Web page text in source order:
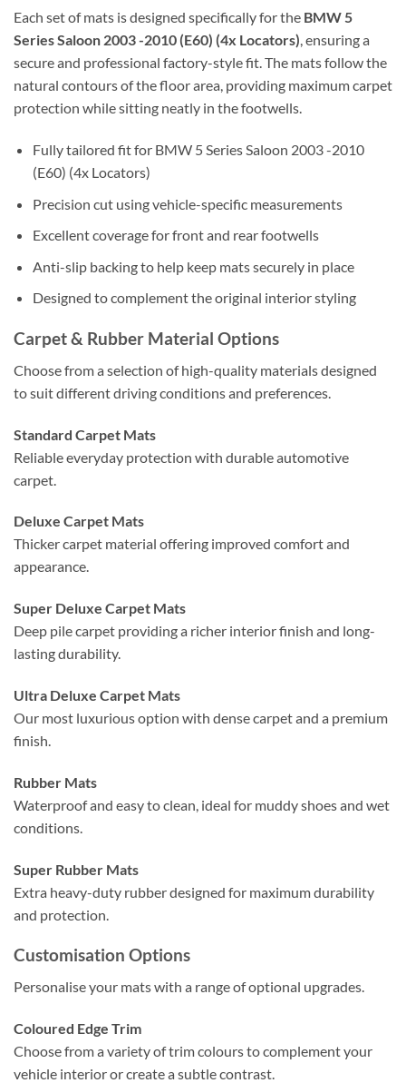
Each set of mats is designed specifically for the BMW 5
Series Saloon 2003 -2010 (E60) (4x Locators), ensuring a
secure and professional factory-style fit. The mats follow the
natural contours of the floor area, providing maximum carpet
protection while sitting neatly in the footwells.
Fully tailored fit for BMW 5 Series Saloon 2003 -2010
(E60) (4x Locators)
Precision cut using vehicle-specific measurements
Excellent coverage for front and rear footwells
Anti-slip backing to help keep mats securely in place
Designed to complement the original interior styling
Carpet & Rubber Material Options
Choose from a selection of high-quality materials designed
to suit different driving conditions and preferences.
Standard Carpet Mats
Reliable everyday protection with durable automotive
carpet.
Deluxe Carpet Mats
Thicker carpet material offering improved comfort and
appearance.
Super Deluxe Carpet Mats
Deep pile carpet providing a richer interior finish and long-
lasting durability.
Ultra Deluxe Carpet Mats
Our most luxurious option with dense carpet and a premium
finish.
Rubber Mats
Waterproof and easy to clean, ideal for muddy shoes and wet
conditions.
Super Rubber Mats
Extra heavy-duty rubber designed for maximum durability
and protection.
Customisation Options
Personalise your mats with a range of optional upgrades.
Coloured Edge Trim
Choose from a variety of trim colours to complement your
vehicle interior or create a subtle contrast.